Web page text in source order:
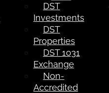
DST
Investments
DST
Properties
DST 1031
Exchange
Non-
Accredited